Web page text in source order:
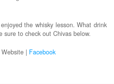
the whisky lesson. What drink
sure to check out Chivas below.
| Facebook